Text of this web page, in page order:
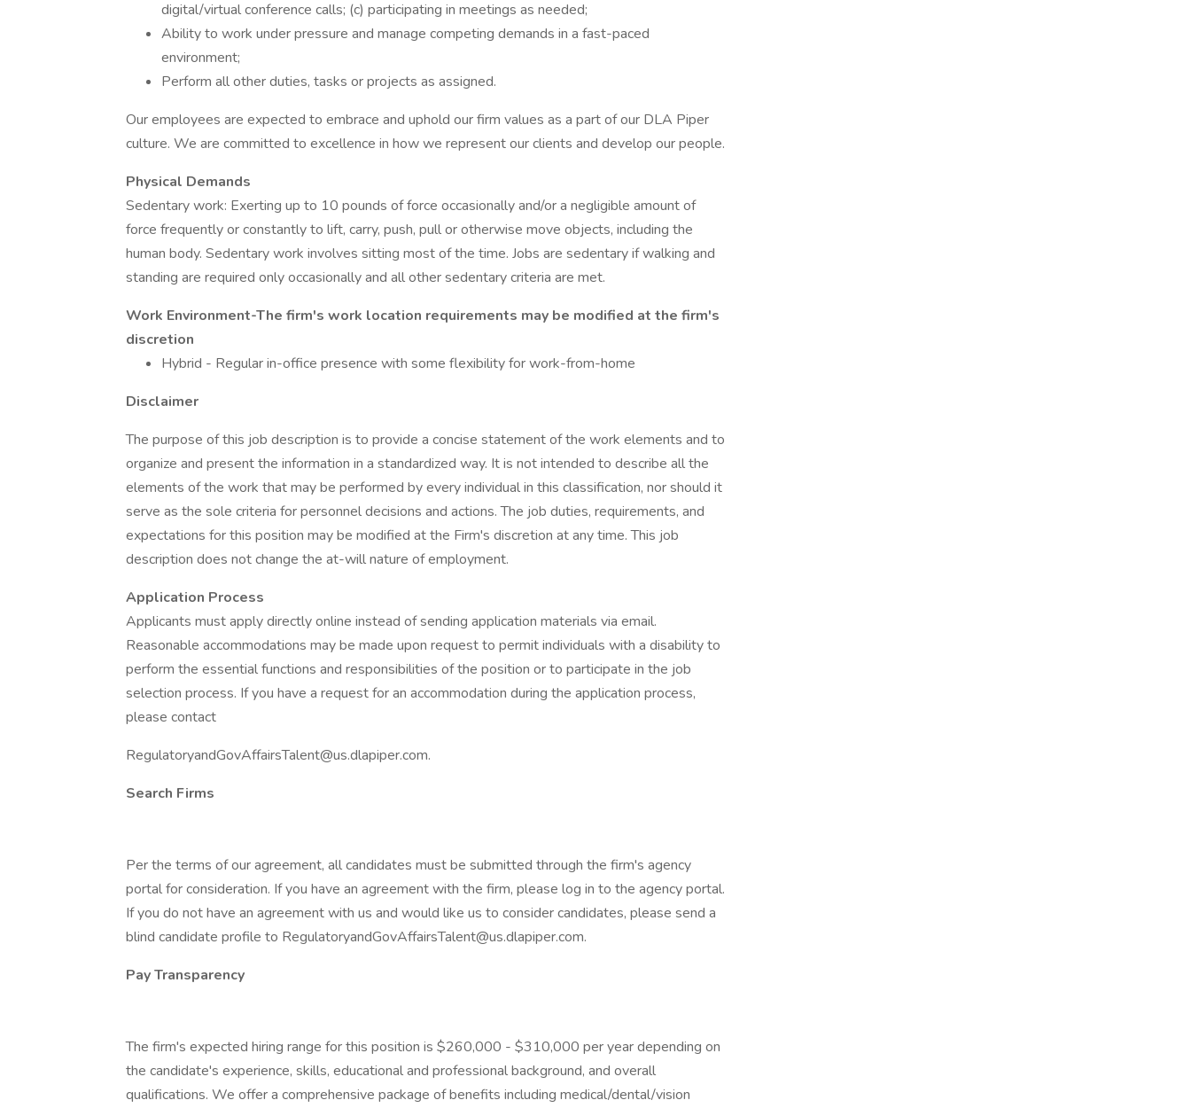
digital/virtual conference calls; (c) participating in meetings as needed;
Ability to work under pressure and manage competing demands in a fast-paced
environment;
Perform all other duties, tasks or projects as assigned.
Our employees are expected to embrace and uphold our firm values as a part of our DLA Piper
culture. We are committed to excellence in how we represent our clients and develop our people.
Physical Demands
Sedentary work: Exerting up to 10 pounds of force occasionally and/or a negligible amount of
force frequently or constantly to lift, carry, push, pull or otherwise move objects, including the
human body. Sedentary work involves sitting most of the time. Jobs are sedentary if walking and
standing are required only occasionally and all other sedentary criteria are met.
Work Environment-The firm's work location requirements may be modified at the firm's
discretion
Hybrid - Regular in-office presence with some flexibility for work-from-home
Disclaimer
The purpose of this job description is to provide a concise statement of the work elements and to
organize and present the information in a standardized way. It is not intended to describe all the
elements of the work that may be performed by every individual in this classification, nor should it
serve as the sole criteria for personnel decisions and actions. The job duties, requirements, and
expectations for this position may be modified at the Firm's discretion at any time. This job
description does not change the at-will nature of employment.
Application Process
Applicants must apply directly online instead of sending application materials via email.
Reasonable accommodations may be made upon request to permit individuals with a disability to
perform the essential functions and responsibilities of the position or to participate in the job
selection process. If you have a request for an accommodation during the application process,
please contact
RegulatoryandGovAffairsTalent@us.dlapiper.com.
Search Firms
Per the terms of our agreement, all candidates must be submitted through the firm's agency
portal for consideration. If you have an agreement with the firm, please log in to the agency portal.
If you do not have an agreement with us and would like us to consider candidates, please send a
blind candidate profile to RegulatoryandGovAffairsTalent@us.dlapiper.com.
Pay Transparency
The firm's expected hiring range for this position is $260,000 - $310,000 per year depending on
the candidate's experience, skills, educational and professional background, and overall
qualifications. We offer a comprehensive package of benefits including medical/dental/vision